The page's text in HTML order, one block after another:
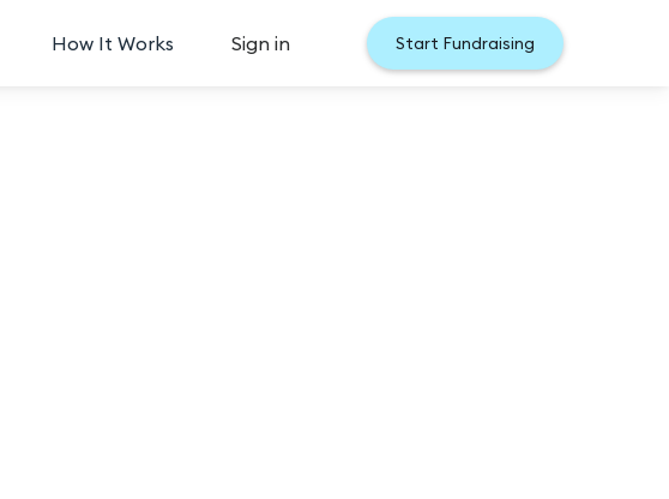
How It Works Sign in Start Fundraising
Choice audience vote gives YOU the chance to tell us who